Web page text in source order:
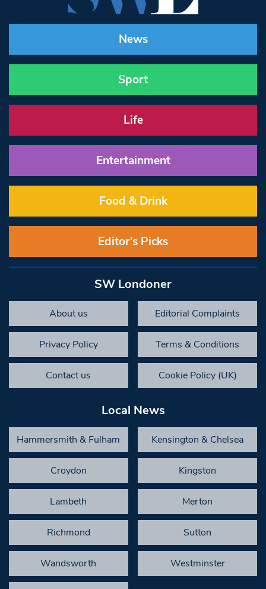
News
Sport
Life
Entertainment
Food & Drink
Editor’s Picks
SW Londoner
About us Editorial Complaints
Privacy Policy Terms & Conditions
Contact us Cookie Policy (UK)
Local News
Hammersmith & Fulham Kensington & Chelsea
Croydon Kingston
Lambeth Merton
Richmond Sutton
Wandsworth Westminster